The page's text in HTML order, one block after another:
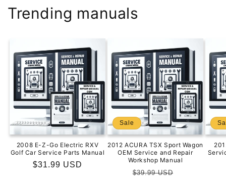
Trending manuals
2008 E-Z-Go Electric RXV
Golf Car Service Parts Manual
Regular
$31.99 USD
Sale
2012 ACURA TSX Sport Wagon
OEM Service and Repair
Workshop Manual
Regular
$39.99 USD